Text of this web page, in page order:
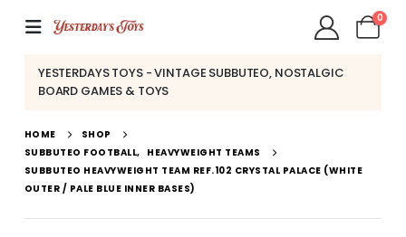
0
YESTERDAYS TOYS - VINTAGE SUBBUTEO, NOSTALGIC
BOARD GAMES & TOYS
HOME
SHOP
SUBBUTEO FOOTBALL, HEAVYWEIGHT TEAMS
SUBBUTEO HEAVYWEIGHT TEAM REF.102 CRYSTAL PALACE (WHITE
OUTER / PALE BLUE INNER BASES)